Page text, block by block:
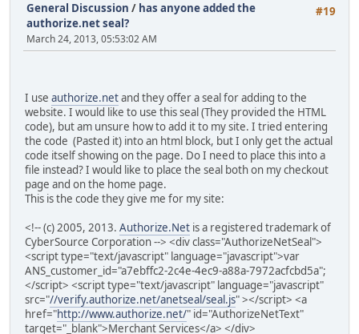
#19
General Discussion / has anyone added the
authorize.net seal?
March 24, 2013, 05:53:02 AM
I use authorize.netand they offer a seal for adding to the
website. I would like to use this seal (They provided the HTML
code), but am unsure how to add it to my site. I tried entering
the code (Pasted it) into an html block, but I only get the actual
code itself showing on the page. Do I need to place this into a
file instead? I would like to place the seal both on my checkout
page and on the home page.
This is the code they give me for my site:
<!-- (c) 2005, 2013. Authorize.Net is a registered trademark of
CyberSource Corporation --> <div class="AuthorizeNetSeal">
<script type="text/javascript" language="javascript">var
ANS_customer_id="a7ebffc2-2c4e-4ec9-a88a-7972acfcbd5a";
</script> <script type="text/javascript" language="javascript"
src="//verify.authorize.net/anetseal/seal.js" ></script> <a
href="http://www.authorize.net/" id="AuthorizeNetText"
target="_blank">Merchant Services</a> </div>